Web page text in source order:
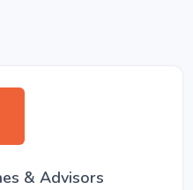
& Advisors